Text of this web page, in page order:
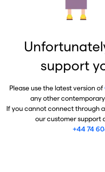
support
Please use the latest version of
any other
If you cannot connect through
our customer support
+44 74